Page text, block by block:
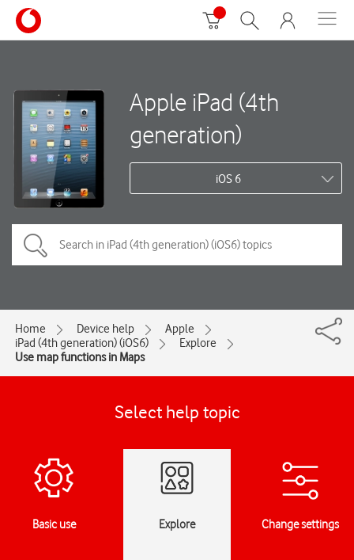
Apple iPad (4th
generation)
iOS 6
Home Device help
Apple
iPad (4th generation) (iOS6)
Explore
Use map functions in Maps
Select help topic
Basic use Explore Change settings